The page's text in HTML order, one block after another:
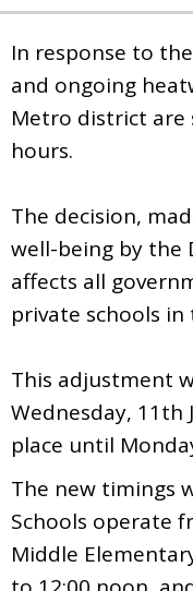
In response to
and ongoing
Metro district are
hours.
The decision,
well-being by the
affects all
private schools in
This adjustment
Wednesday, 11th
place until
The new timings
Schools operate
Middle